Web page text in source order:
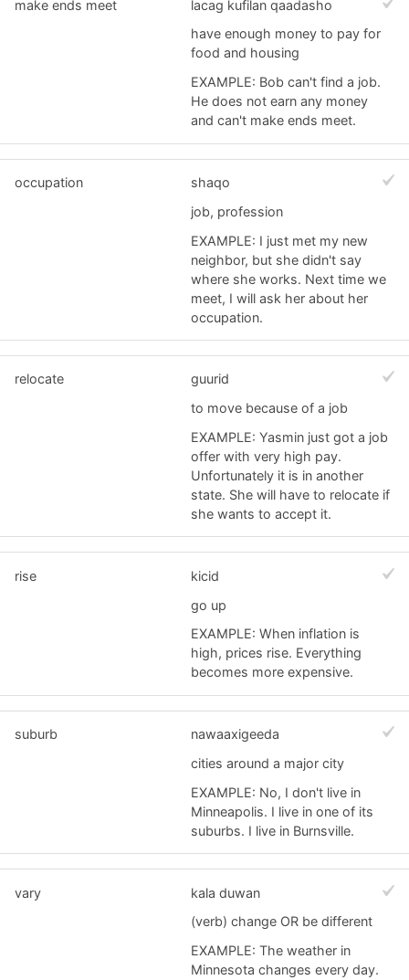
make ends meet
lacag kufilan qaadasho
have enough money to pay for
food and housing
EXAMPLE: Bob can't find a job.
He does not earn any money
and can't make ends meet.
occupation
shaqo
job, profession
EXAMPLE: I just met my new
neighbor, but she didn't say
where she works. Next time we
meet, I will ask her about her
occupation.
relocate
guurid
to move because of a job
EXAMPLE: Yasmin just got a job
offer with very high pay.
Unfortunately it is in another
state. She will have to relocate if
she wants to accept it.
rise
kicid
go up
EXAMPLE: When inflation is
high, prices rise. Everything
becomes more expensive.
suburb
nawaaxigeeda
cities around a major city
EXAMPLE: No, I don't live in
Minneapolis. I live in one of its
suburbs. I live in Burnsville.
vary
kala duwan
(verb) change OR be different
EXAMPLE: The weather in
Minnesota changes every day.